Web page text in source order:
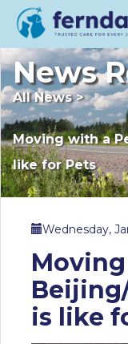
News
All News>
Moving with a
like for Pets
Wednesday,
is like